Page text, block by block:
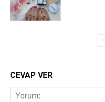
CEVAP VER